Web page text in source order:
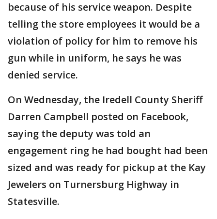
because of his service weapon. Despite
telling the store employees it would be a
violation of policy for him to remove his
gun while in uniform, he says he was
denied service.
On Wednesday, the Iredell County Sheriff
Darren Campbell posted on Facebook,
saying the deputy was told an
engagement ring he had bought had been
sized and was ready for pickup at the Kay
Jewelers on Turnersburg Highway in
Statesville.